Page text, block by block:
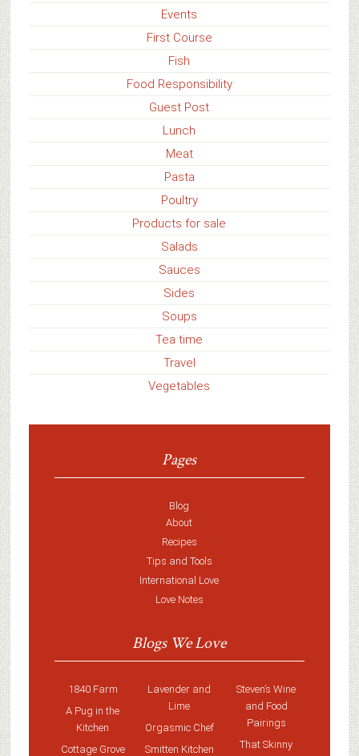
Events
First Course
Fish
Food Responsibility
Guest Post
Lunch
Meat
Pasta
Poultry
Products for sale
Salads
Sauces
Sides
Soups
Tea time
Travel
Vegetables
Pages
Blog
About
Recipes
Tips and Tools
International Love
Love Notes
Blogs We Love
1840 Farm
A Pug in the
Kitchen
Cottage Grove
Lavender and
Lime
Orgasmic Chef
Smitten Kitchen
Steven’s Wine
and Food
Pairings
That Skinny